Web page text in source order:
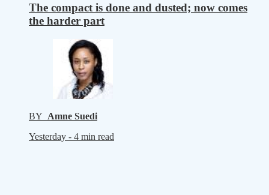
The compact is done and dusted; now comes
the harder part
BY Amne Suedi
Yesterday - 4 min read